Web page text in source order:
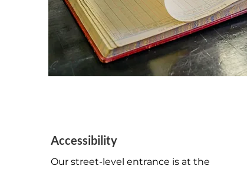
123-456-7890
info@mysite.com
Accessibility
Our street-level entrance is at the